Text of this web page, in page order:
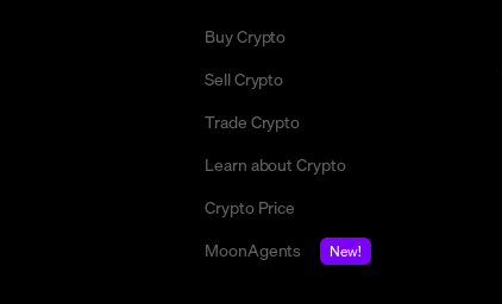
Buy Crypto
Sell Crypto
Trade Crypto
Learn about Crypto
Crypto Price
MoonAgents
New!